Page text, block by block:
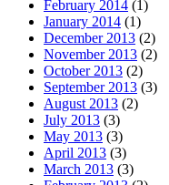
February 2014 (1)
January 2014 (1)
December 2013 (2)
November 2013 (2)
October 2013 (2)
September 2013 (3)
August 2013 (2)
July 2013 (3)
May 2013 (3)
April 2013 (3)
March 2013 (3)